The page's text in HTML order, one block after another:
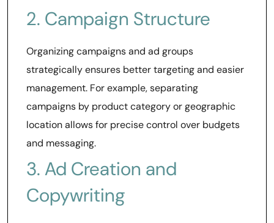
2. Campaign Structure
Organizing campaigns and ad groups
strategically ensures better targeting and easier
management. For example, separating
campaigns by product category or geographic
location allows for precise control over budgets
and messaging.
3. Ad Creation and
Copywriting